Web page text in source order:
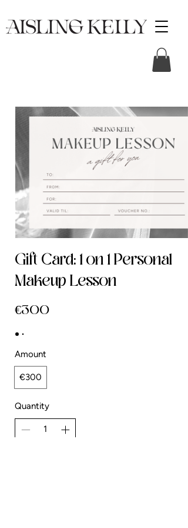
Gift Card: 1 on 1 Personal
Makeup Lesson
€300
Amount
€300
Quantity